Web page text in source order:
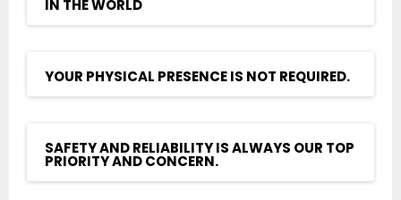
IN THE WORLD
YOUR PHYSICAL PRESENCE IS NOT REQUIRED.
SAFETY AND RELIABILITY IS ALWAYS OUR TOP
PRIORITY AND CONCERN.